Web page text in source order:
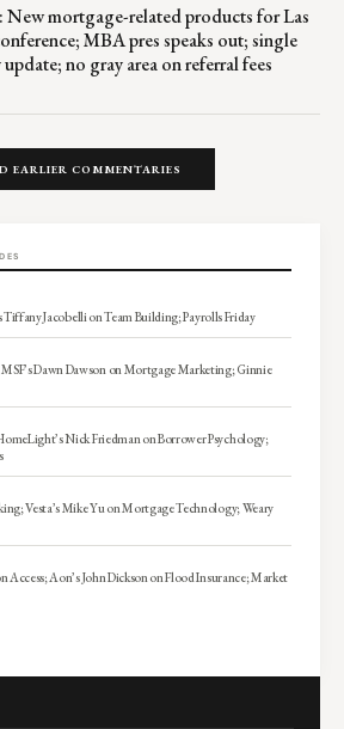
New mortgage-related products for Las
MBA pres speaks out; single
no gray area on referral fees
EARLIER COMMENTARIES
Tiffany Jacobelli on Team Building; Payrolls Friday
Dawn Dawson on Mortgage Marketing; Ginnie
Nick Friedman on Borrower Psychology;
Vesta’s Mike Yu on Mortgage Technology; Weary
Access; Aon’s John Dickson on Flood Insurance; Market